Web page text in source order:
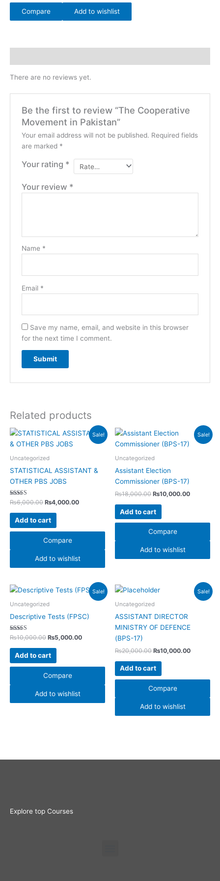
Compare Add to wishlist
There are no reviews yet.
Be the first to review “The Cooperative
Movement in Pakistan”
Your email address will not be published. Required fields
are marked *
Your rating *
Your review *
Name *
Email *
Save my name, email, and website in this browser
for the next time I comment.
Related products
Sale!
Uncategorized
STATISTICAL ASSISTANT &
OTHER PBS JOBS
Rated
out of 5
₨6,000.00
Original
was:
₨6,000.00.
₨4,000.00
Current
price
Add to cart
Compare
Add to wishlist
Sale!
Uncategorized
Assistant Election
Commissioner (BPS-17)
₨18,000.00
Original
price
was:
₨18,000.00.
₨10,000.00
Current
price
Add to cart
Compare
Add to wishlist
Sale!
Uncategorized
Descriptive Tests (FPSC)
Rated
out of 5
₨10,000.00
Original
was:
₨10,000.00.
₨5,000.00
Current
price
₨5,000.00.
Add to cart
Compare
Add to wishlist
Sale!
Uncategorized
ASSISTANT DIRECTOR
MINISTRY OF DEFENCE
(BPS-17)
₨20,000.00
Original
was:
₨10,000.00
Current
price
Add to cart
Compare
Add to wishlist
Explore top Courses